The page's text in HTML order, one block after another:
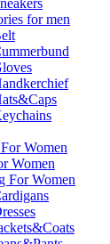
for men
Women
Women
For Women